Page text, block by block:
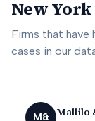
New York
Firms that have
cases in our
M& Mallilo